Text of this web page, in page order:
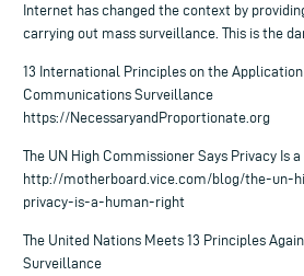
Internet has changed the context by
carrying out mass surveillance. This is the
13 International Principles on the
Communications Surveillance
https://NecessaryandProportionate.org
The UN High Commissioner Says Privacy Is
http://motherboard.vice.com/blog/the-un-
privacy-is-a-human-right
The United Nations Meets 13 Principles
Surveillance